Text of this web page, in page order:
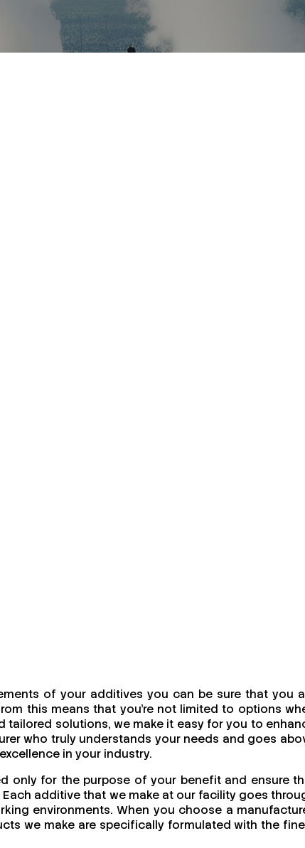
of your additives you can be sure that you
this means that you're not limited to options
tailored solutions, we make it easy for you to
who truly understands your needs and goes
in your industry.
only for the purpose of your benefit and ensure
additive that we make at our facility goes
environments. When you choose a
we make are specifically formulated with the